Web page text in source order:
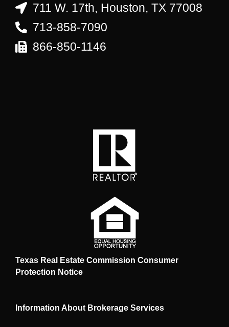
711 W. 17th, Houston, TX 77008
713-858-7090
866-850-1146
Texas Real Estate Commission Consumer
Protection Notice
Information About Brokerage Services